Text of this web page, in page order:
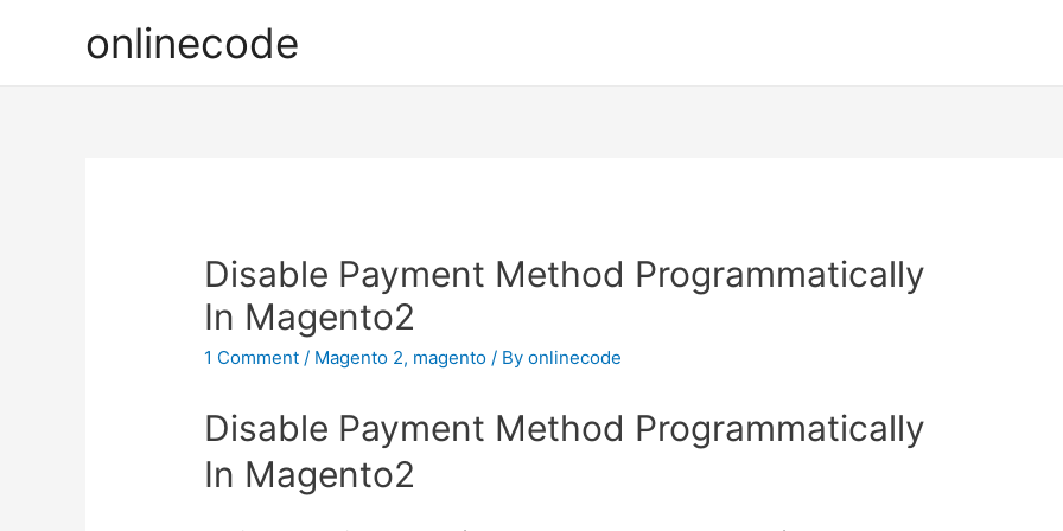
onlinecode
Disable Payment Method Programmatically
In Magento2
1 Comment / Magento 2, magento / Byonlinecode
Disable Payment Method Programmatically
In Magento2